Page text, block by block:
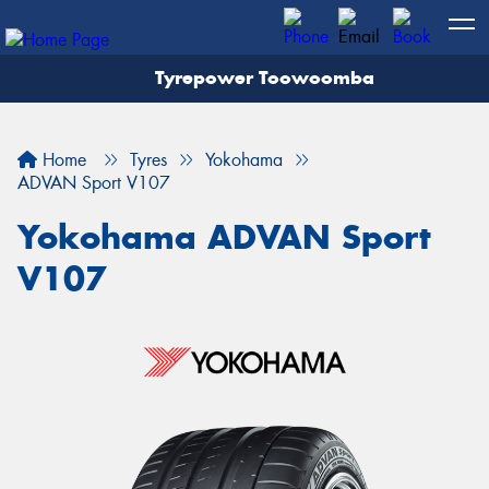
Tyrepower Toowoomba
Home Tyres
Yokohama
ADVAN Sport V107
Yokohama ADVAN Sport
V107
Let us know what you need, and our team will
Your details